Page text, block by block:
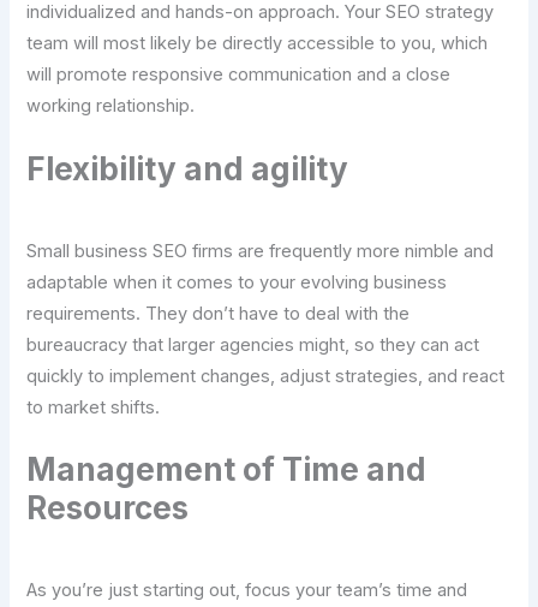
individualized and hands-on approach. Your SEO strategy
team will most likely be directly accessible to you, which
will promote responsive communication and a close
working relationship.
Flexibility and agility
Small business SEO firms are frequently more nimble and
adaptable when it comes to your evolving business
requirements. They don’t have to deal with the
bureaucracy that larger agencies might, so they can act
quickly to implement changes, adjust strategies, and react
to market shifts.
Management of Time and
Resources
As you’re just starting out, focus your team’s time and